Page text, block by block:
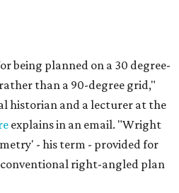
being planned on a 30 degree-
than a 90-degree grid,"
historian and a lecturer at the
explains in an email. "Wright
- his term - provided for
conventional right-angled plan